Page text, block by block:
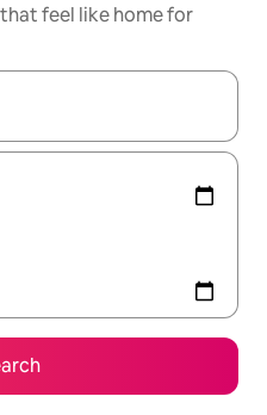
feel like home for
with the up and down